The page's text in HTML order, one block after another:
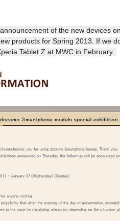
of the new devices
products for Spring 2013. If we
Tablet Z at MWC in February.